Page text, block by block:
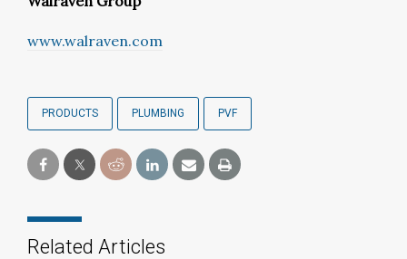
www.walraven.com
PRODUCTS PLUMBING PVF
Related Articles